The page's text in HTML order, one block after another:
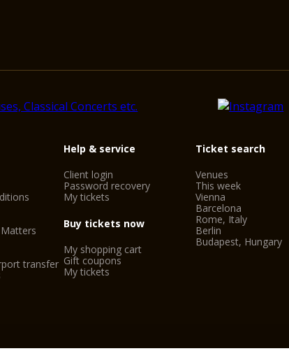
transfer
Help & service
Client login
Password recovery
My tickets
Buy tickets now
My shopping cart
Gift coupons
My tickets
Ticket search
Venues
This week
Vienna
Barcelona
Rome, Italy
Berlin
Budapest, Hungary